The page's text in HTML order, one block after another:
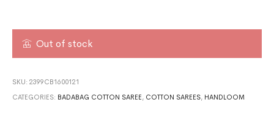
Out of stock
SKU:2399CB1600121
CATEGORIES: BADABAG COTTON SAREE, COTTON SAREES, HANDLOOM